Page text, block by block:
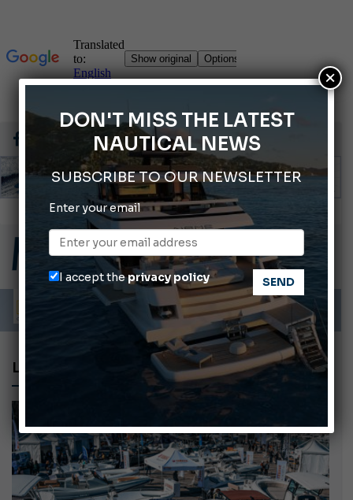
Montecristo Yachting, the watch for yachtsmen
Gommoni Callegari acquires Geniuss
66th Genoa International Boat Show
ABOFA 2026: The Aqaba Marine Fair
Cannes Yachting Festival 2026: All the new features expected in September
DON'T MISS THE LATEST
NAUTICAL NEWS
SUBSCRIBE TO OUR NEWSLETTER
Enter your email
I accept theprivacy policy
×